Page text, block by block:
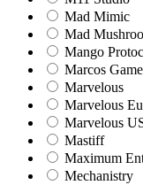
Mad Mimic
Mad
Mango
Marcos
Marvelous
Marvelous
Marvelous
Mastiff
Maximum
Mechanistry